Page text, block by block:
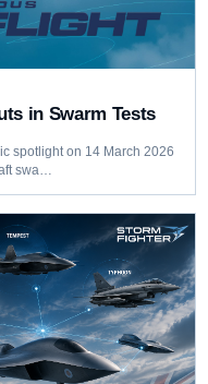
in Swarm Tests
spotlight on 14 March 2026
swa…